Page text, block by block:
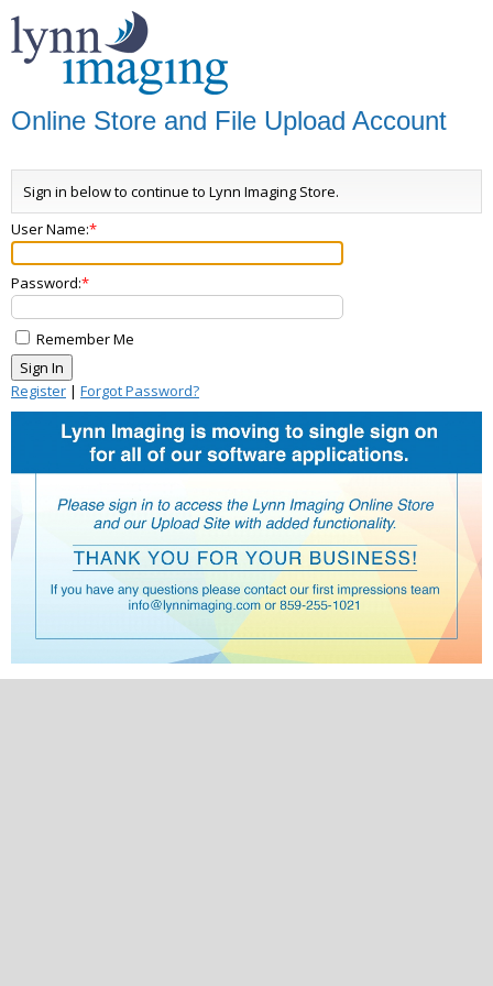
Online Store and File Upload Account
Sign in below to continue to Lynn Imaging Store.
User Name:
Password:
Remember Me
Register | Forgot Password?